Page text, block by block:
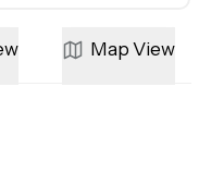
Map View